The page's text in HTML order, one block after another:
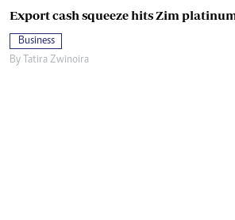
Export cash squeeze hits Zim
Business
By Tatira Zwinoira